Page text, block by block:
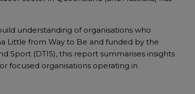
understanding of organisations who
Little from Way to Be and funded by the
Sport (DTIS), this report summarises insights
focused organisations operating in